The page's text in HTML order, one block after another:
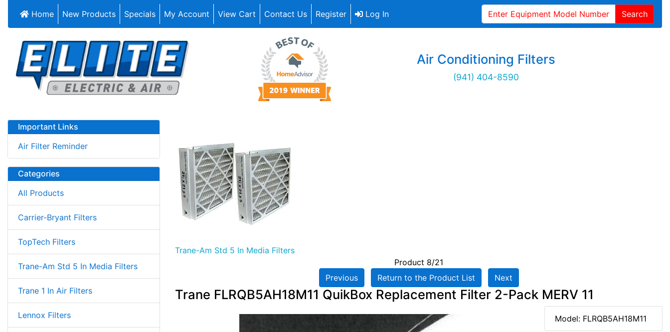
Home New Products Specials My Account View Cart Contact Us Register Log In Search
Air Conditioning Filters
(941) 404-8590
Important Links
Air Filter Reminder
Categories
All Products
Carrier-Bryant Filters
TopTech Filters
Trane-Am Std 5 In Media Filters
Trane 1 In Air Filters
Lennox Filters
Trane-Am Std 5 In Media Filters
Product 8/21
Previous
Return to the Product List Next
Trane FLRQB5AH18M11 QuikBox Replacement Filter 2-Pack MERV 11
Model: FLRQB5AH18M11